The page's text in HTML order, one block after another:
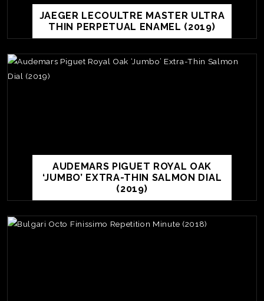
JAEGER LECOULTRE MASTER ULTRA
THIN PERPETUAL ENAMEL (2019)
AUDEMARS PIGUET ROYAL OAK
‘JUMBO’ EXTRA-THIN SALMON DIAL
(2019)